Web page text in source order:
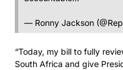
— Ronny Jackson
“Today, my bill to fully
South Africa and give